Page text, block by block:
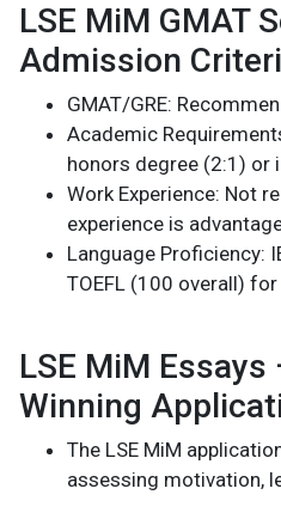
LSE MiM GMAT
Admission
GMAT/GRE:
Academic
honors degree (2:1) or
Work Experience: Not
experience is
Language Proficiency:
TOEFL (100 overall)
LSE MiM
Winning
The LSE MiM
assessing motivation,